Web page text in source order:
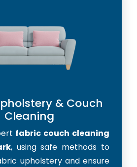
& Couch
Cleaning
fabric couch cleaning
, using safe methods to
upholstery and ensure